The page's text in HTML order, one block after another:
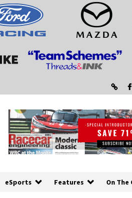
eSports Features On The